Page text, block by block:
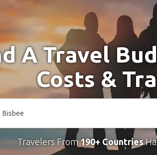
A Travel
Costs &
Travelers From190+ Countries